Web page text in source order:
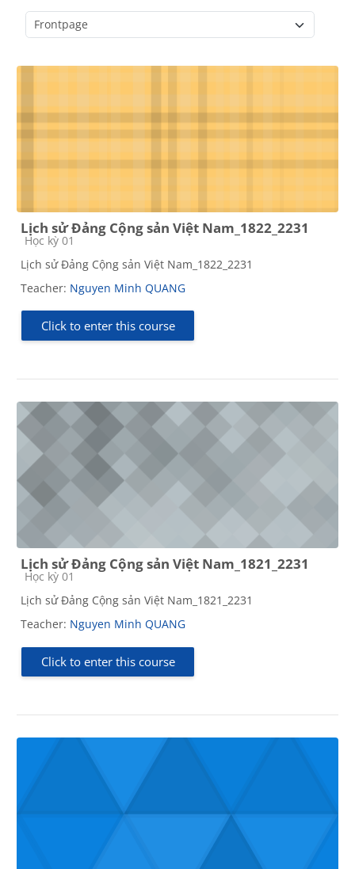
Lịch sử Đảng Cộng sản Việt Nam_1822_2231
Course category
Học kỳ 01
Lịch sử Đảng Cộng sản Việt Nam_1822_2231
Teacher: Nguyen Minh QUANG
Click to enter this course
Lịch sử Đảng Cộng sản Việt Nam_1821_2231
Course category
Học kỳ 01
Lịch sử Đảng Cộng sản Việt Nam_1821_2231
Teacher: Nguyen Minh QUANG
Click to enter this course